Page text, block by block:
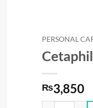
PERSONAL
₨3,850